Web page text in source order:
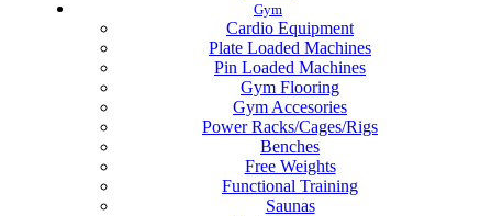
Gym
Cardio Equipment
Plate Loaded Machines
Pin Loaded Machines
Gym Flooring
Gym Accesories
Power Racks/Cages/Rigs
Benches
Free Weights
Functional Training
Saunas